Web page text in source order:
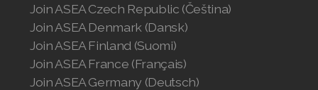
Join ASEA Czech Republic (Čeština)
Join ASEA Denmark (Dansk)
Join ASEA Finland (Suomi)
Join ASEA France (Français)
Join ASEA Germany (Deutsch)